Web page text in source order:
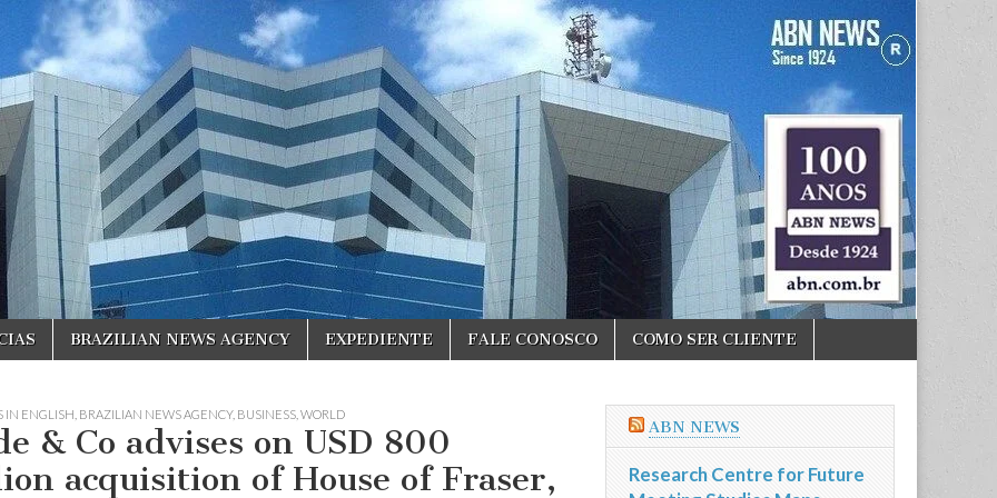
BRAZILIAN NEWS AGENCY EXPEDIENTE FALE CONOSCO COMO SER CLIENTE
IN ENGLISH BRAZILIAN NEWS AGENCY, BUSINESS WORLD
& Co advises on USD 800
acquisition of House of Fraser,
ABN NEWS
Research Centre for Future